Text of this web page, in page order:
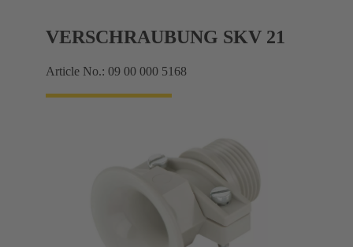
VERSCHRAUBUNG SKV 21
Article No.: 09 00 000 5168